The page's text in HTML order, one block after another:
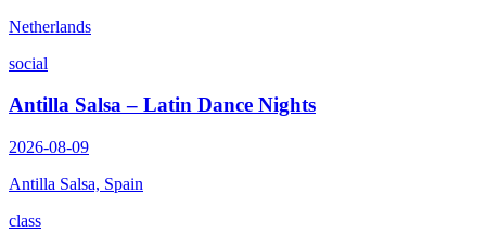
Netherlands
social
Antilla Salsa – Latin Dance Nights
2026-08-09
Antilla Salsa, Spain
class